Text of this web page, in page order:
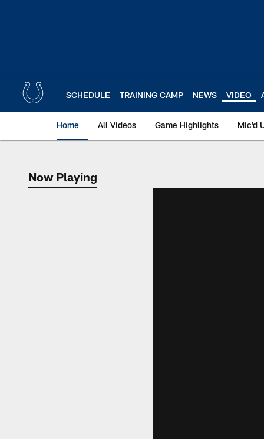
SCHEDULE TRAINING CAMP NEWS VIDEO
Home All Videos Game Highlights Mic'd
Now Playing
Now Playing